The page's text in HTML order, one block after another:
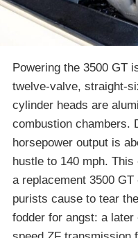
Powering the 3500 GT
twelve-valve, straight-
cylinder heads are
combustion chambers.
horsepower output is
hustle to 140 mph.
a replacement 3500
purists cause to tear
fodder for angst: a later